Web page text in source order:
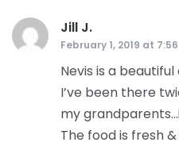
Jill J.
February 1, 2019 at
Nevis is a
I’ve been there
my
The food is fresh